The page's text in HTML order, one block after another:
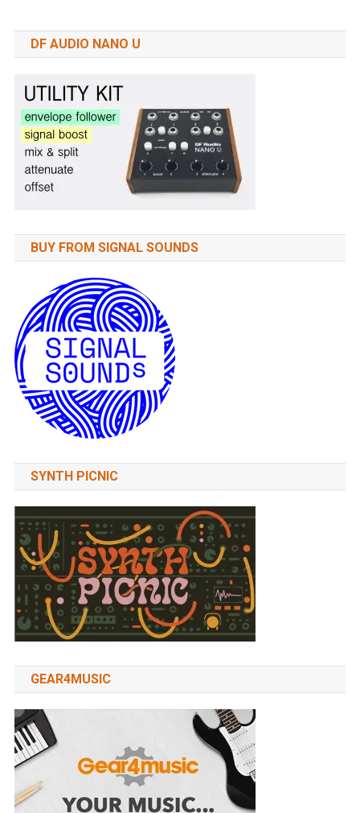
DF AUDIO NANO U
BUY FROM SIGNAL SOUNDS
SYNTH PICNIC
GEAR4MUSIC